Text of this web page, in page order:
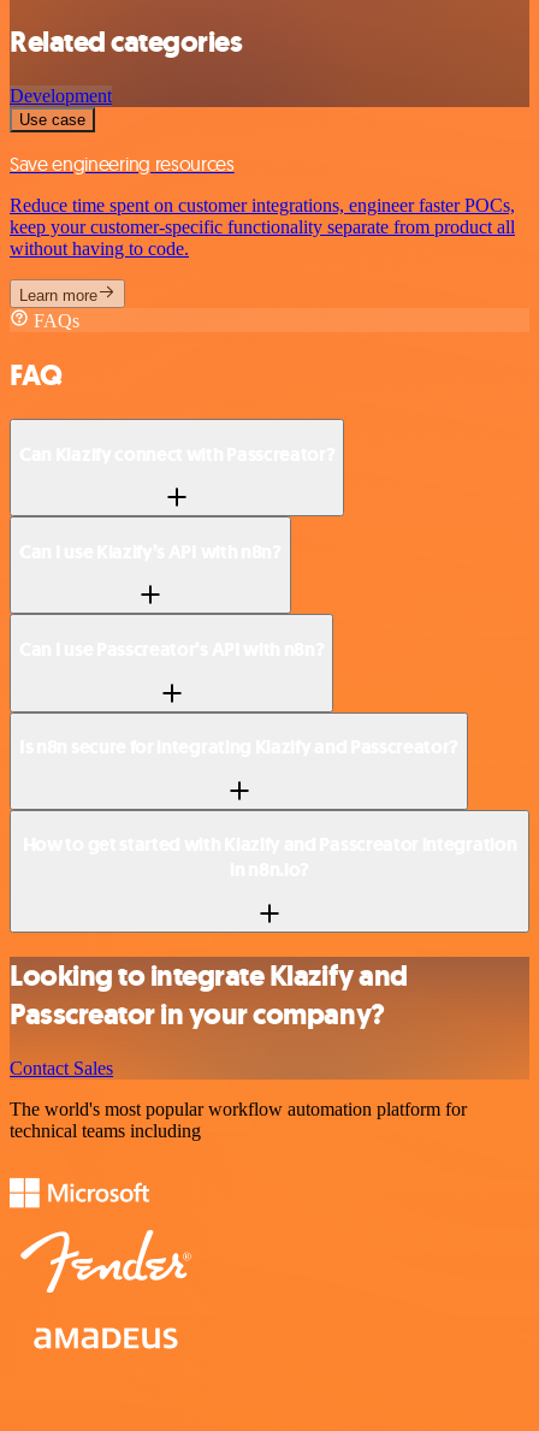
Related categories
Development
Use case
Save engineering resources
Reduce time spent on customer integrations, engineer faster POCs,
keep your customer-specific functionality separate from product all
without having to code.
Learn more
FAQs
FAQ
Looking to integrate Klazify and
Passcreator in your company?
Contact Sales
The world's most popular workflow automation platform for
technical teams including